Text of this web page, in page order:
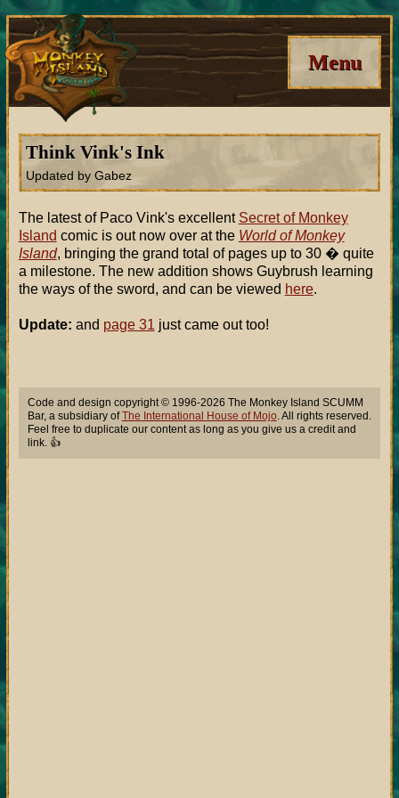
Menu
Think Vink's Ink
Updated by Gabez
The latest of Paco Vink's excellent Secret of Monkey
Island comic is out now over at the World of Monkey
Island, bringing the grand total of pages up to 30 � quite
a milestone. The new addition shows Guybrush learning
the ways of the sword, and can be viewed here.
Update: and page 31 just came out too!
Code and design copyright © 1996-2026 The Monkey Island SCUMM
Bar, a subsidiary ofThe International House of Mojo. All rights reserved.
Feel free to duplicate our content as long as you give us a credit and
link. 👍